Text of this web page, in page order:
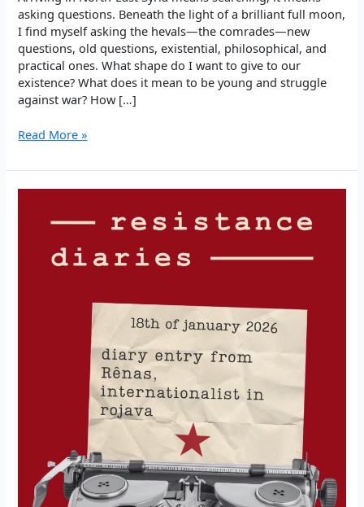
asking questions. Beneath the light of a brilliant full moon,
I find myself asking the hevals—the comrades—new
questions, old questions, existential, philosophical, and
practical ones. What shape do I want to give to our
existence? What does it mean to be young and struggle
against war? How […]
EP
Walking
Through
Read More »